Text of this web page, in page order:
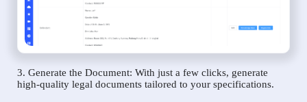
3. Generate the Document: With just a few clicks, generate
high-quality legal documents tailored to your specifications.